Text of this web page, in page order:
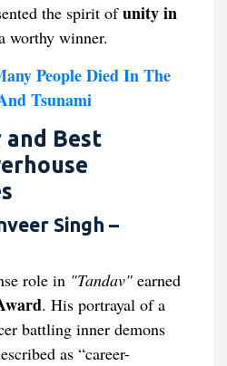
the spirit ofunity in
worthy winner.
People Died In The
Tsunami
Best
Singh –
role in "Tandav"earned
. His portrayal of a
battling inner demons
as “career-